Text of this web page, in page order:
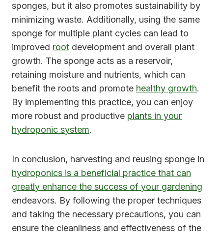
sponges, but it also promotes sustainability by
minimizing waste. Additionally, using the same
sponge for multiple plant cycles can lead to
improved root development and overall plant
growth. The sponge acts as a reservoir,
retaining moisture and nutrients, which can
benefit the roots and promote healthy growth.
By implementing this practice, you can enjoy
more robust and productive plants in your
hydroponic system.
In conclusion, harvesting and reusing sponge in
hydroponics is a beneficial practice that can
greatly enhance the success of your gardening
endeavors. By following the proper techniques
and taking the necessary precautions, you can
ensure the cleanliness and effectiveness of the